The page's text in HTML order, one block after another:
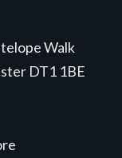
Walk
DT1 1BE